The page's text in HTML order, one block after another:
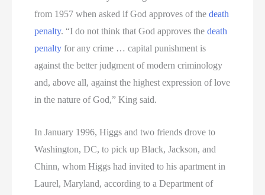
from 1957 when asked if God approves of thedeath
penalty. “I do not think that God approves thedeath
penalty for any crime … capital punishment is
against the better judgment of modern criminology
and, above all, against the highest expression of love
in the nature of God,” King said.
In January 1996, Higgs and two friends drove to
Washington, DC, to pick up Black, Jackson, and
Chinn, whom Higgs had invited to his apartment in
Laurel, Maryland, according to a Department of